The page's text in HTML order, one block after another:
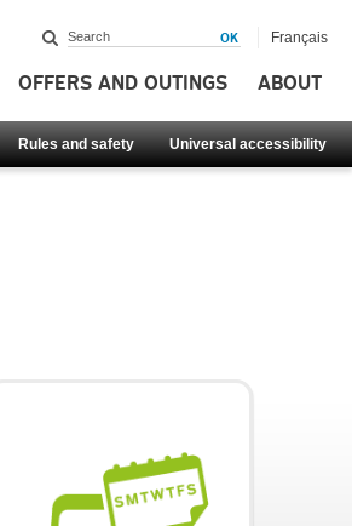
OFFERS AND OUTINGS ABOUT
Rules and safety Universal accessibility
Français